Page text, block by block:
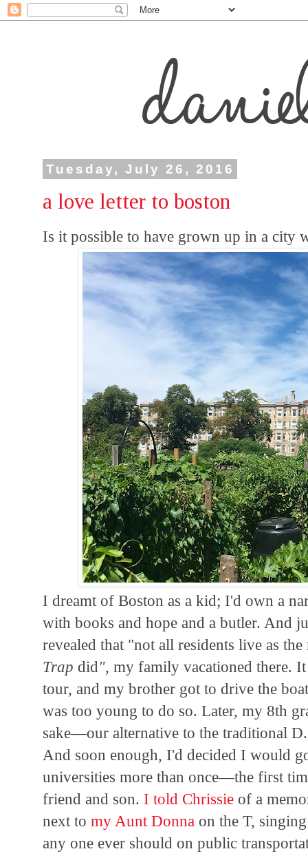
Tuesday, July 26, 2016
a love letter to boston
Is it possible to have grown up in a city
I dreamt of Boston as a kid; I'd own a
with books and hope and a butler. And
revealed that "not all residents live as
Trap did ", my family vacationed there.
tour, and my brother got to drive the
was too young to do so. Later, my 8th
sake—our alternative to the traditional
And soon enough, I'd decided I would
universities more than once—the first
friend and son.I told Chrissie of a
next tomy Aunt Donna on the T,
any one ever should on public